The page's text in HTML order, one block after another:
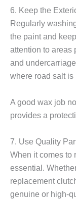
6. Keep the
Regularly
the paint and
attention to areas
and
where road salt is
A good wax job
provides a
7. Use Quality
When it comes to
essential.
replacement
genuine or high-